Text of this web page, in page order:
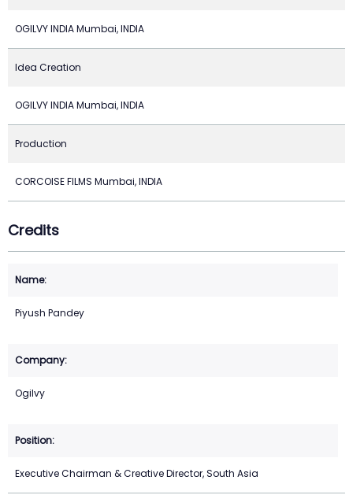
OGILVY INDIA Mumbai, INDIA
Idea Creation
OGILVY INDIA Mumbai, INDIA
Production
CORCOISE FILMS Mumbai, INDIA
Credits
Piyush Pandey
Ogilvy
Executive Chairman & Creative Director, South Asia